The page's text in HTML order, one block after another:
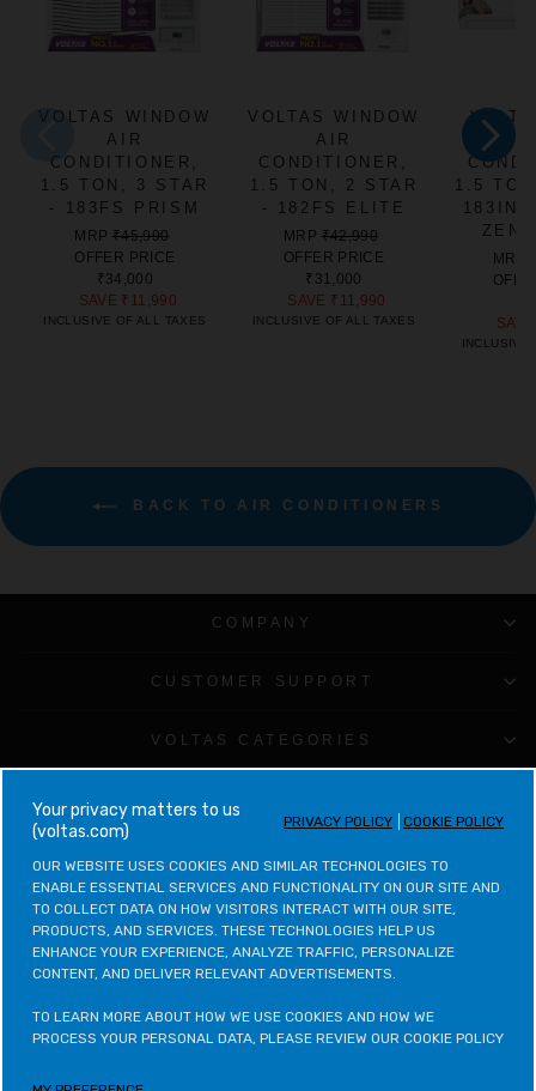
VOLTAS WINDOW
AIR
CONDITIONER,
1.5 TON, 3 STAR
- 183FS PRISM
REGULAR
PRICE
MRP ₹45,990
OFFER PRICE
₹34,000
SAVE ₹11,990
INCLUSIVE OF ALL TAXES
VOLTAS WINDOW
AIR
CONDITIONER,
1.5 TON, 2 STAR
- 182FS ELITE
REGULAR
PRICE
MRP ₹42,990
OFFER PRICE
₹31,000
SAVE ₹11,990
INCLUSIVE OF ALL TAXES
1.5
ZEN
MRP
INCLUSIVE
BACK TO AIR CONDITIONERS
COMPANY
CUSTOMER SUPPORT
VOLTAS CATEGORIES
CONTACT VOLTAS BEKO
VOLTAS BEKO CATEGORIES
OTHER POLICIES
your privacy matters to us
(voltas.com)
PRIVACY POLICY COOKIE POLICY
OUR WEBSITE USES COOKIES AND SIMILAR TECHNOLOGIES TO
ENABLE ESSENTIAL SERVICES AND FUNCTIONALITY ON OUR SITE AND
TO COLLECT DATA ON HOW VISITORS INTERACT WITH OUR SITE,
PRODUCTS, AND SERVICES. THESE TECHNOLOGIES HELP US
ENHANCE YOUR EXPERIENCE, ANALYZE TRAFFIC, PERSONALIZE
CONTENT, AND DELIVER RELEVANT ADVERTISEMENTS.
TO LEARN MORE ABOUT HOW WE USE COOKIES AND HOW WE
PROCESS YOUR PERSONAL DATA, PLEASE REVIEW OUR COOKIE POLICY